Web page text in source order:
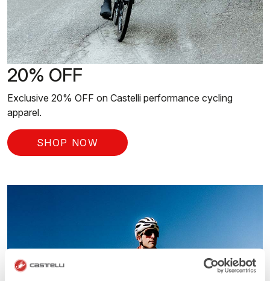
20% OFF
Exclusive 20% OFF on Castelli performance cycling
apparel.
SHOP NOW